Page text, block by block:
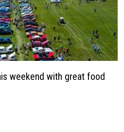
weekend with great food